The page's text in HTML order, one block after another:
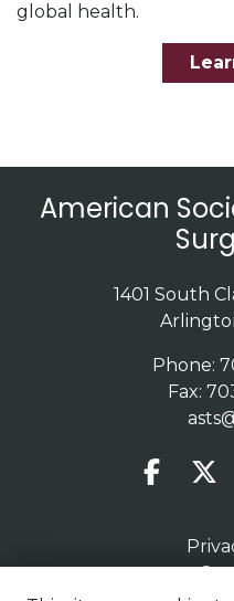
global health.
American
Phone:
Fax:
1401 South